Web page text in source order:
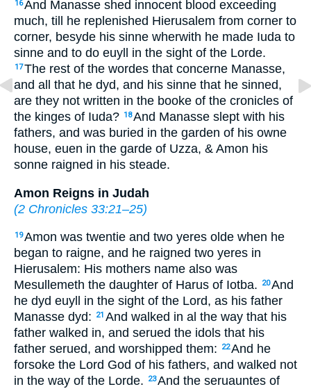
16And Manasse shed innocent blood exceeding
much, till he replenished Hierusalem from corner to
corner, besyde his sinne wherwith he made Iuda to
sinne and to do euyll in the sight of the Lorde.
17The rest of the wordes that concerne Manasse,
and all that he dyd, and his sinne that he sinned,
are they not written in the booke of the cronicles of
the kinges of Iuda? 18And Manasse slept with his
fathers, and was buried in the garden of his owne
house, euen in the garde of Uzza, & Amon his
sonne raigned in his steade.
Amon Reigns in Judah
(2 Chronicles 33:21–25)
19Amon was twentie and two yeres olde when he
began to raigne, and he raigned two yeres in
Hierusalem: His mothers name also was
Mesullemeth the daughter of Harus of Iotba.
20And
he dyd euyll in the sight of the Lord, as his father
Manasse dyd:
21 And walked in al the way that his
father walked in, and serued the idols that his
father serued, and worshipped them:
22And he
forsoke the Lord God of his fathers, and walked not
in the way of the Lorde.
23And the seruauntes of